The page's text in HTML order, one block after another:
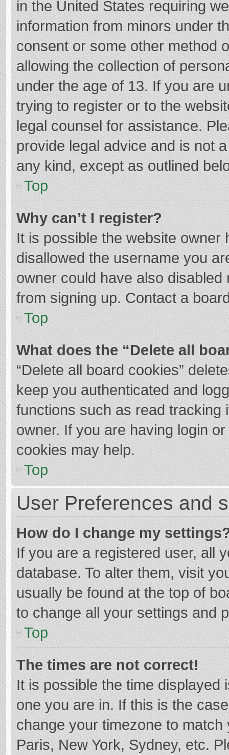
in the United States requiring
information from minors under
consent or some other method
allowing the collection of
under the age of 13. If you are
trying to register or to the
legal counsel for assistance.
provide legal advice and is not
any kind, except as outlined
Top
Why can’t I register?
It is possible the website
disallowed the username you
owner could have also
from signing up. Contact a
Top
What does the “Delete all
“Delete all board cookies”
keep you authenticated and
functions such as read tracking
owner. If you are having login
cookies may help.
Top
User Preferences and
How do I change my
If you are a registered user, all
database. To alter them, visit
usually be found at the top of
to change all your settings and
Top
The times are not correct!
It is possible the time displayed
one you are in. If this is the
change your timezone to
Paris, New York, Sydney, etc.